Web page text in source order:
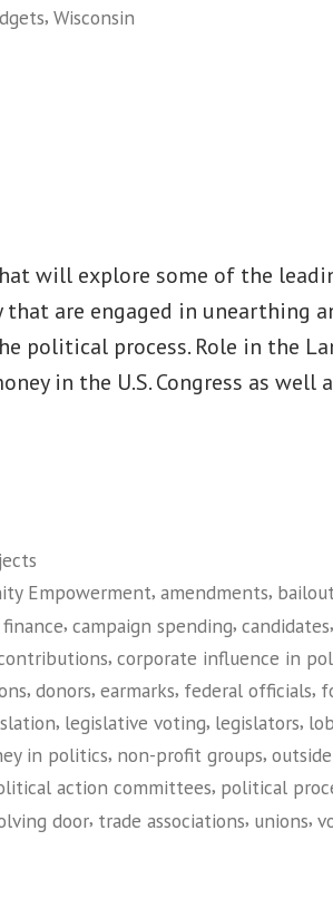
, Wisconsin
will explore some of the
are engaged in unearthing
political process. Role in the
in the U.S. Congress as well
Empowerment, amendments,
, campaign spending, candidates,
, corporate influence in
, donors, earmarks, federal officials,
, legislative voting, legislators,
in politics, non-profit groups,
action committees, political
door, trade associations, unions,